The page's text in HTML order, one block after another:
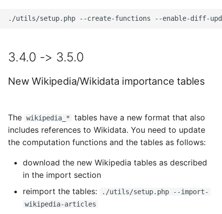
3.4.0 -> 3.5.0
New Wikipedia/Wikidata importance tables
The wikipedia_*
tables have a new format that also
includes references to Wikidata. You need to update
the computation functions and the tables as follows:
download the new Wikipedia tables as described
in the import section
reimport the tables:
./utils/setup.php --import-
wikipedia-articles